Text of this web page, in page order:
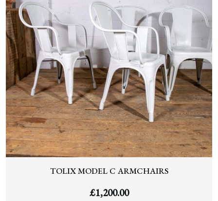
TOLIX MODEL C ARMCHAIRS
£1,200.00